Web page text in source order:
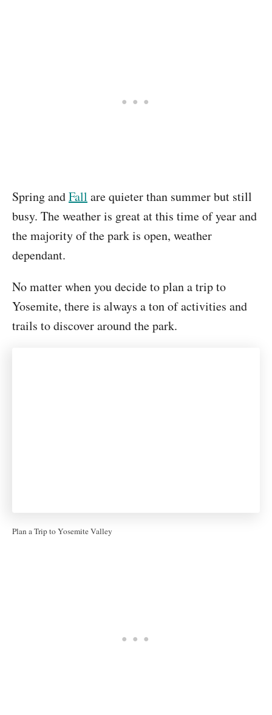
Spring andFall are quieter than summer but still
busy. The weather is great at this time of year and
the majority of the park is open, weather
dependant.
No matter when you decide to plan a trip to
Yosemite, there is always a ton of activities and
trails to discover around the park.
Plan a Trip to Yosemite Valley